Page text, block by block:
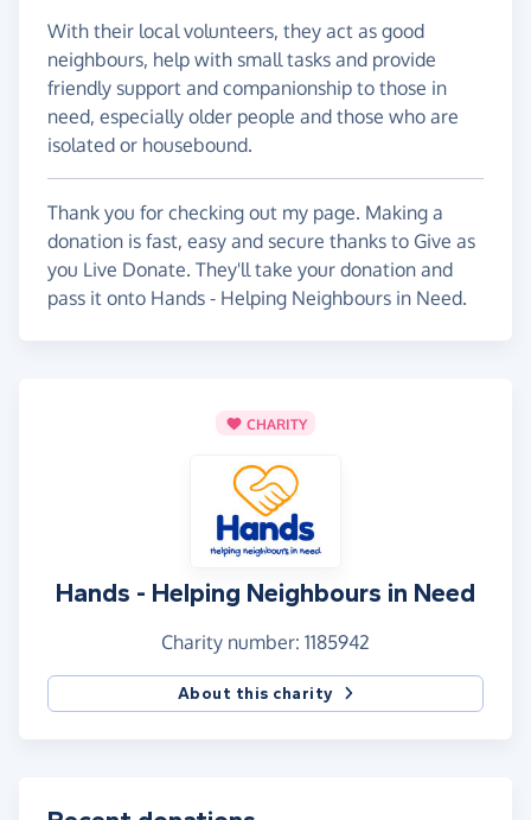
With their local volunteers, they act as good
neighbours, help with small tasks and provide
friendly support and companionship to those in
need, especially older people and those who are
isolated or housebound.
Thank you for checking out my page. Making a
donation is fast, easy and secure thanks to Give as
you Live Donate. They'll take your donation and
pass it onto Hands - Helping Neighbours in Need.
CHARITY
Hands - Helping Neighbours in Need
Charity number: 1185942
About this charity